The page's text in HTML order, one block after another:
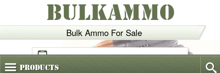
Bulk Ammo For Sale
BULKAMMO
(800)720-6035
Products